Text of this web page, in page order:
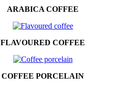
ARABICA COFFEE
FLAVOURED COFFEE
COFFEE PORCELAIN